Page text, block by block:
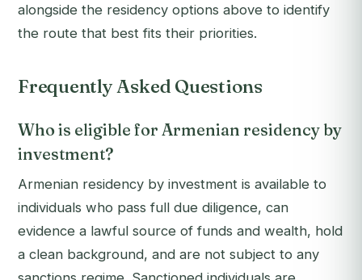
alongside the residency options above to identify
the route that best fits their priorities.
Frequently Asked Questions
Who is eligible for Armenian residency by
investment?
Armenian residency by investment is available to
individuals who pass full due diligence, can
evidence a lawful source of funds and wealth, hold
a clean background, and are not subject to any